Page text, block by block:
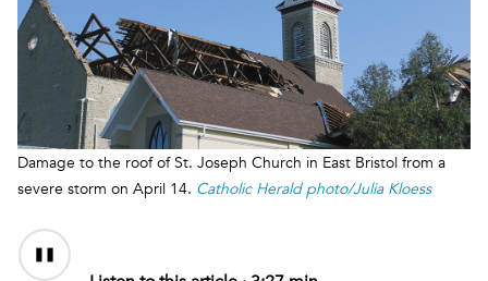
Damage to the roof of St. Joseph Church in East Bristol from a
severe storm on April 14. Catholic Herald photo/Julia Kloess
Audio
Content